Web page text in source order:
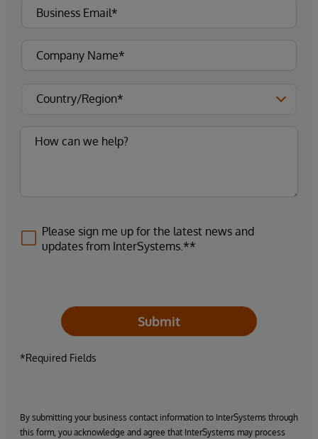
Please sign me up for the latest news and
updates from InterSystems.**
Submit
*Required Fields
By submitting your business contact information to InterSystems through
this form, you acknowledge and agree that InterSystems may process